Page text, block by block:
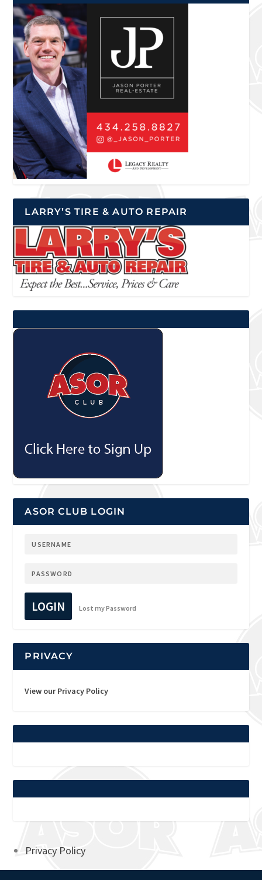
LARRY’S TIRE & AUTO REPAIR
ASOR CLUB LOGIN
LOGIN Lost my Password
PRIVACY
View our Privacy Policy
Privacy Policy